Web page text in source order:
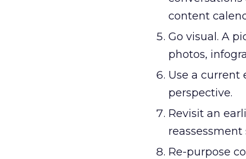
content
Go visual. A
photos,
Use a current
perspective.
Revisit an
Re-purpose